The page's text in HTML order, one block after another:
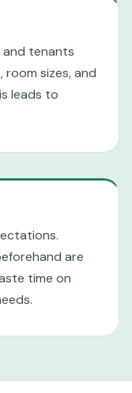
and tenants
sizes, and
leads to
are
time on